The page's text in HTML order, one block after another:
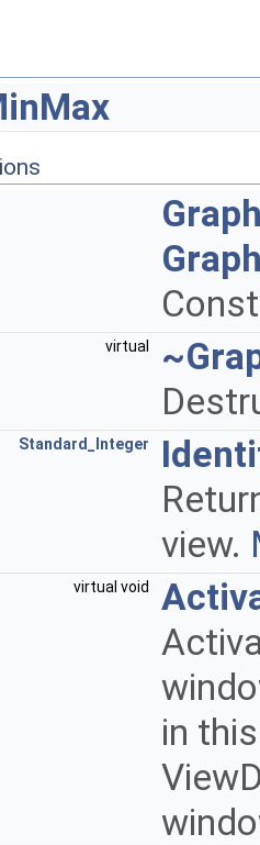
virtual
Standard_Integer
view.
virtual void
in